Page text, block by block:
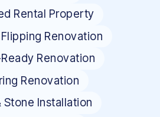
Rental Property
Renovation
Renovation
Renovation
Stone Installation